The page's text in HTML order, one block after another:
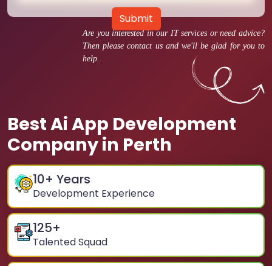
Are you interested in our IT services or need advice?
Then please contact us and we'll be glad for you to
help.
Best Ai App Development
Company in Perth
10+ Years
Development Experience
125+
Talented Squad
Submit